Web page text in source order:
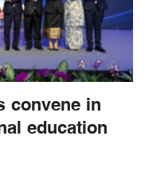
convene in
education